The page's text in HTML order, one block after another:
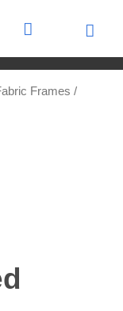
Frames /